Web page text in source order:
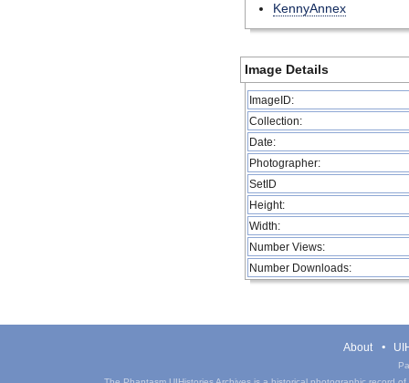
KennyAnnex
Image Details
ImageID:
Collection:
Date:
Photographer:
SetID
Height:
Width:
Number Views:
Number Downloads:
About